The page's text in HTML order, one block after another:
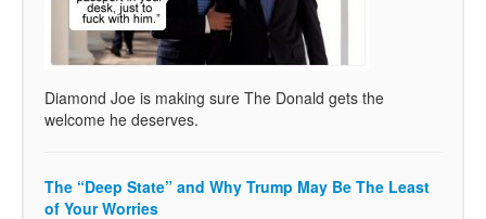
Diamond Joe is making sure The Donald gets the
welcome he deserves.
The “Deep State” and Why Trump May Be The Least
of Your Worries